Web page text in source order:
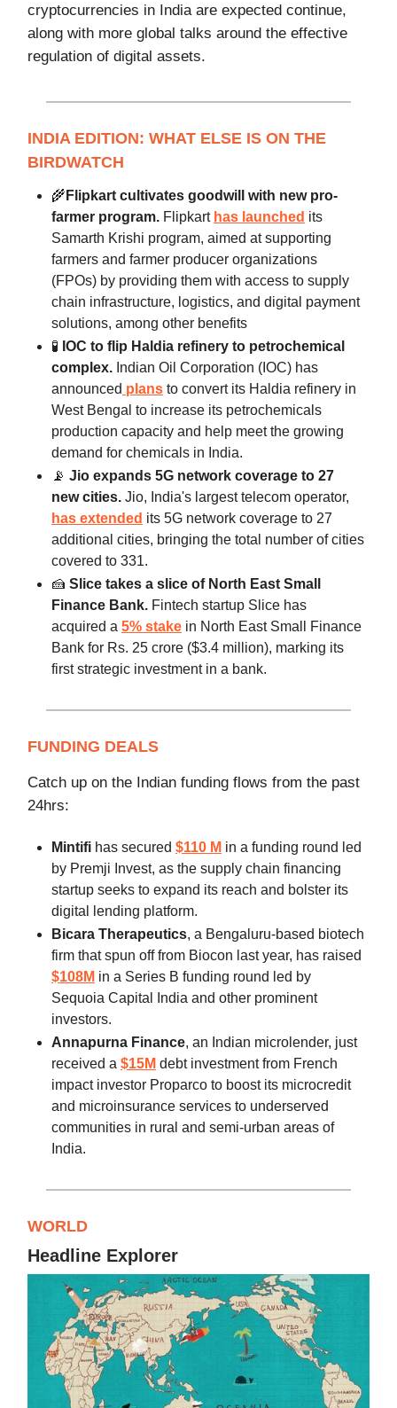
cryptocurrencies in India are expected continue,
along with more global talks around the effective
regulation of digital assets.
INDIA EDITION: WHAT ELSE IS ON THE
BIRDWATCH
🌾 Flipkart cultivates goodwill with new pro-
farmer program. Flipkart has launched its
Samarth Krishi program, aimed at supporting
farmers and farmer producer organizations
(FPOs) by providing them with access to supply
chain infrastructure, logistics, and digital payment
solutions, among other benefits
🧪 IOC to flip Haldia refinery to petrochemical
complex. Indian Oil Corporation (IOC) has
announced plans to convert its Haldia refinery in
West Bengal to increase its petrochemicals
production capacity and help meet the growing
demand for chemicals in India.
📡 Jio expands 5G network coverage to 27
new cities. Jio, India's largest telecom operator,
has extended its 5G network coverage to 27
additional cities, bringing the total number of cities
covered to 331.
🍰 Slice takes a slice of North East Small
Finance Bank. Fintech startup Slice has
acquired a 5% stake in North East Small Finance
Bank for Rs. 25 crore ($3.4 million), marking its
first strategic investment in a bank.
FUNDING DEALS
Catch up on the Indian funding flows from the past
24hrs:
Mintifi has secured $110 M in a funding round led
by Premji Invest, as the supply chain financing
startup seeks to expand its reach and bolster its
digital lending platform.
Bicara Therapeutics, a Bengaluru-based biotech
firm that spun off from Biocon last year, has raised
$108M in a Series B funding round led by
Sequoia Capital India and other prominent
investors.
Annapurna Finance, an Indian microlender, just
received a $15M debt investment from French
impact investor Proparco to boost its microcredit
and microinsurance services to underserved
communities in rural and semi-urban areas of
India.
WORLD
Headline Explorer